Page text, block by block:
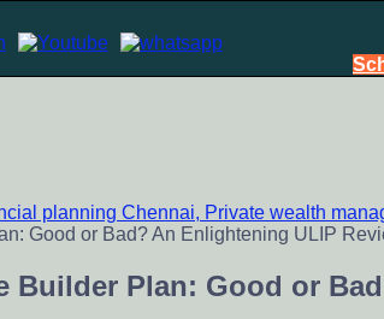
wealth management chennai India,
Builder Plan: Good or